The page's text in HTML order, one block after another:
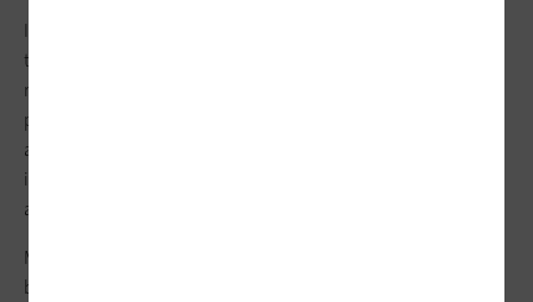
In addition, REST-APIs connect
third-party biometric access control platforms like face
recognition software or palm readers. The APIs enable third
parties to design applications that are compatible with the
access control software. Biometric systems can integrate
intrusion detection, video management, and time and
attendance systems.
Mechler expects campus
biometric access controls, but thinks high costs will keep